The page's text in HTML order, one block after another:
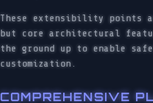
These extensibility points
but core architectural
the ground up to enable
customization.
COMPREHENSIVE